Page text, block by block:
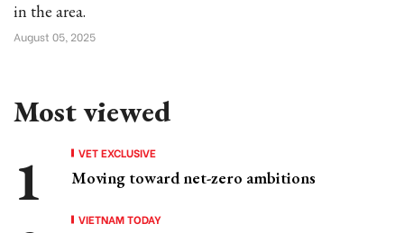
in the area.
August 05, 2025
Most viewed
VET EXCLUSIVE
Moving toward net-zero ambitions
VIETNAM TODAY